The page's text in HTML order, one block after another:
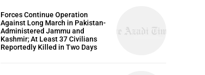
Forces Continue Operation
Against Long March in Pakistan-
Administered Jammu and
Kashmir; At Least 37 Civilians
Reportedly Killed in Two Days